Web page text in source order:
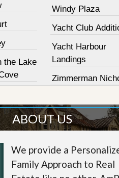
the Lake
Windy Plaza
Yacht Club
Yacht Harbour
Landings
Zimmerman
ABOUT US
We provide a
Family Approach to Real